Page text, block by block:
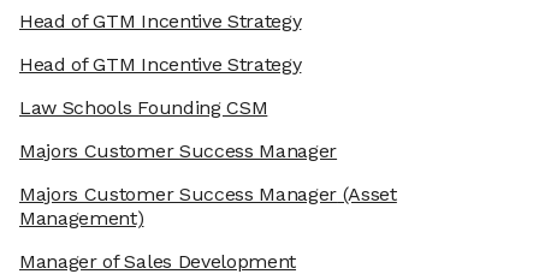
Head of GTM Incentive Strategy
Head of GTM Incentive Strategy
Law Schools Founding CSM
Majors Customer Success Manager
Majors Customer Success Manager (Asset
Management)
Manager of Sales Development